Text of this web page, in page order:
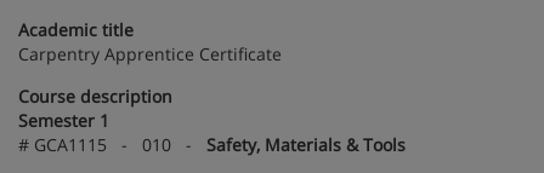
Academic title
Carpentry Apprentice Certificate
Course description
Semester 1
# GCA1115 - 010 - Safety, Materials & Tools